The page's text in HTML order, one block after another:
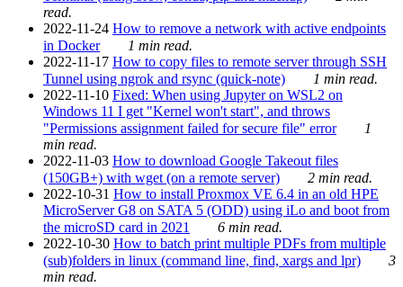
read.
2022-11-24 How to remove a network with active endpoints
in Docker
1 min read.
2022-11-17 How to copy files to remote server through SSH
Tunnel using ngrok and rsync (quick-note)
1 min read.
2022-11-10 Fixed: When using Jupyter on WSL2 on
Windows 11 I get "Kernel won't start", and throws
"Permissions assignment failed for secure file" error
1
min read.
2022-11-03 How to download Google Takeout files
(150GB+) with wget (on a remote server)
2 min read.
2022-10-31 How to install Proxmox VE 6.4 in an old HPE
MicroServer G8 on SATA 5 (ODD) using iLo and boot from
the microSD card in 2021
6 min read.
2022-10-30 How to batch print multiple PDFs from multiple
(sub)folders in linux (command line, find, xargs and lpr)
3
min read.